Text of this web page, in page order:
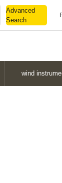
Advanced
Search
wind